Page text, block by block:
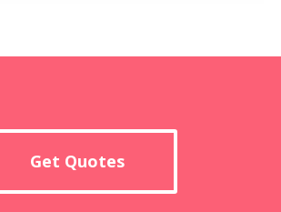
Get Quotes